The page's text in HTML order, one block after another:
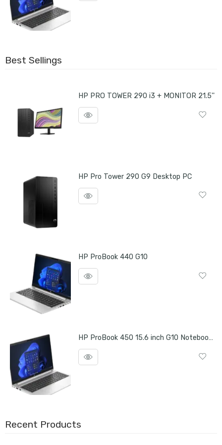
Best Sellings
HP PRO TOWER 290 i3 + MONITOR 21.5''
HP Pro Tower 290 G9 Desktop PC
HP ProBook 440 G10
HP ProBook 450 15.6 inch G10 Notebook PC
Recent Products